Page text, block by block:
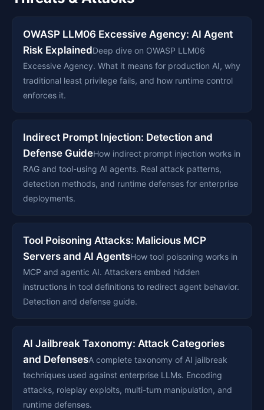
OWASP LLM06 Excessive Agency: AI Agent
Risk ExplainedDeep dive on OWASP LLM06
Excessive Agency. What it means for production AI, why
traditional least privilege fails, and how runtime control
enforces it.
Indirect Prompt Injection: Detection and
Defense GuideHow indirect prompt injection works in
RAG and tool-using AI agents. Real attack patterns,
detection methods, and runtime defenses for enterprise
deployments.
Tool Poisoning Attacks: Malicious MCP
Servers and AI AgentsHow tool poisoning works in
MCP and agentic AI. Attackers embed hidden
instructions in tool definitions to redirect agent behavior.
Detection and defense guide.
AI Jailbreak Taxonomy: Attack Categories
and DefensesA complete taxonomy of AI jailbreak
techniques used against enterprise LLMs. Encoding
attacks, roleplay exploits, multi-turn manipulation, and
runtime defenses.